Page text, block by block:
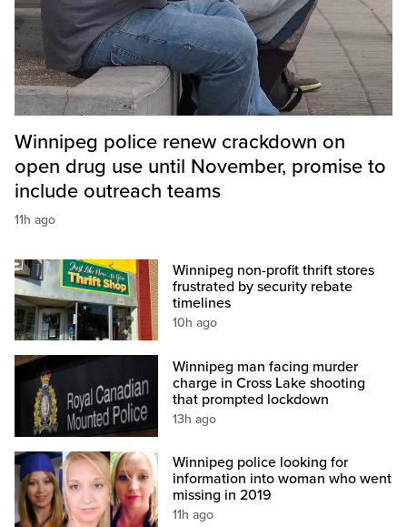
Winnipeg police renew crackdown on
open drug use until November, promise to
include outreach teams
11h ago
Winnipeg non-profit thrift stores
frustrated by security rebate
timelines
10h ago
Winnipeg man facing murder
charge in Cross Lake shooting
that prompted lockdown
13h ago
Winnipeg police looking for
information into woman who went
missing in 2019
11h ago